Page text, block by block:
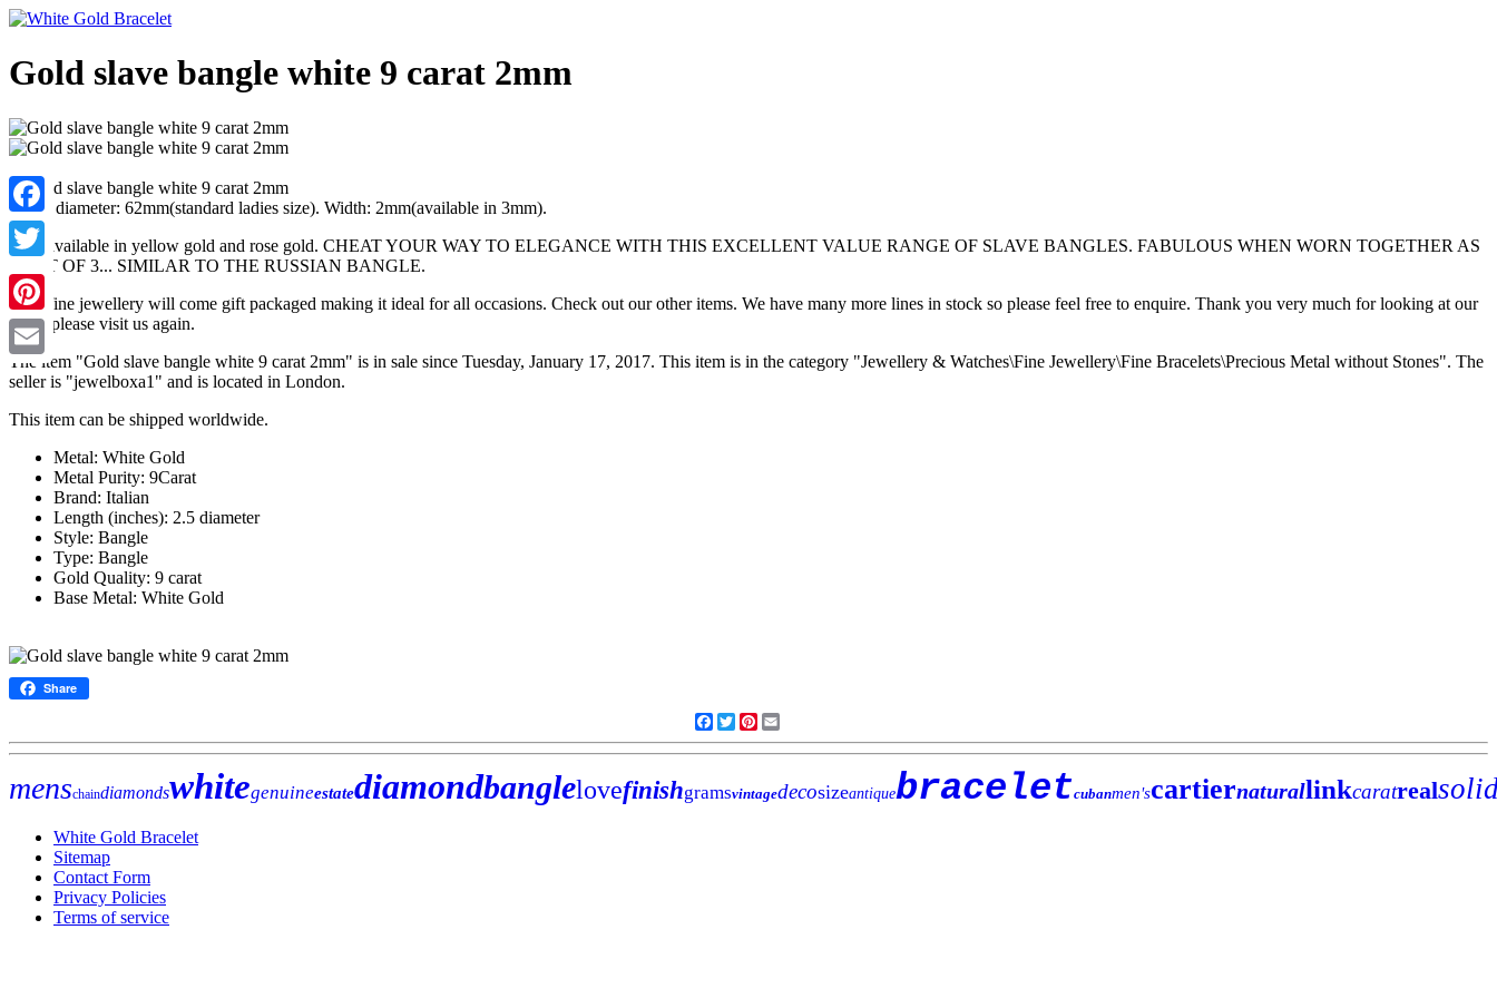
Facebook
Twitter
Pinterest
Email
Gold slave bangle white 9 carat 2mm
Inside diameter: 62mm(standard ladies size). Width: 2mm(available in 3mm).
Also available in yellow gold and rose gold. CHEAT YOUR WAY TO ELEGANCE WITH THIS EXCELLENT VALUE RANGE OF SLAVE BANGLES. FABULOUS WHEN WORN TOGETHER AS
A SET OF 3... SIMILAR TO THE RUSSIAN BANGLE.
Your fine jewellery will come gift packaged making it ideal for all occasions. Check out our other items. We have many more lines in stock so please feel free to enquire. Thank you very much for looking at our
shop, please visit us again.
The item "Gold slave bangle white 9 carat 2mm" is in sale since Tuesday, January 17, 2017. This item is in the category "Jewellery & Watches\Fine Jewellery\Fine Bracelets\Precious Metal without Stones". The
seller is "jewelboxa1" and is located in London.
This item can be shipped worldwide.
Metal: White Gold
Metal Purity: 9Carat
Brand: Italian
Length (inches): 2.5 diameter
Style: Bangle
Type: Bangle
Gold Quality: 9 carat
Base Metal: White Gold
Share
Facebook
TwitterPinterest
menschaindiamondswhitegenuineestatediamondbanglelovefinishgramsvintagedecosizeantiquebraceletcubanmen'scartiernaturallinkcaratreal
White Gold Bracelet
Sitemap
Contact Form
Privacy Policies
Terms of service